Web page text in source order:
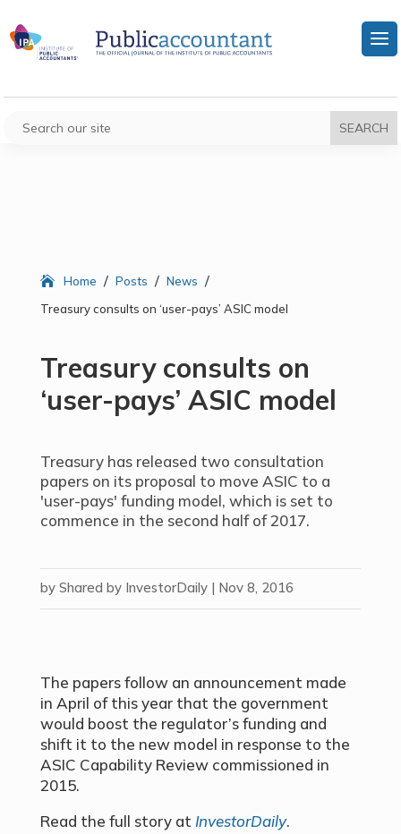
Home / Posts / News /
Treasury consults on ‘user-pays’ ASIC model
Treasury consults on
‘user-pays’ ASIC model
Treasury has released two consultation
papers on its proposal to move ASIC to a
'user-pays' funding model, which is set to
commence in the second half of 2017.
by Shared by InvestorDaily| Nov 8, 2016
The papers follow an announcement made
in April of this year that the government
would boost the regulator’s funding and
shift it to the new model in response to the
ASIC Capability Review commissioned in
2015.
Read the full story at InvestorDaily.